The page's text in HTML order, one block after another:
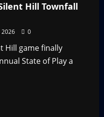
Hill Townfall
2026 0
Hill game finally
State of Play a